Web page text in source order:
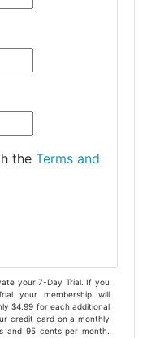
the Terms and
your 7-Day Trial. If you
your membership will
$4.99 for each additional
credit card on a monthly
and 95 cents per month.